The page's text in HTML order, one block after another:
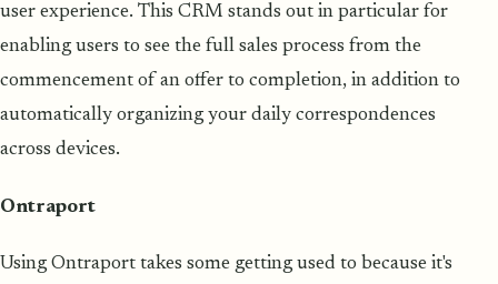
user experience. This CRM stands out in particular for
enabling users to see the full sales process from the
commencement of an offer to completion, in addition to
automatically organizing your daily correspondences
across devices.
Ontraport
Using Ontraport takes some getting used to because it's